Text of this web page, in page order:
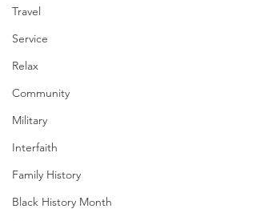
Travel
Service
Relax
Community
Military
Interfaith
Family History
Black History Month